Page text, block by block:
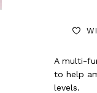
A multi-
to help
levels.